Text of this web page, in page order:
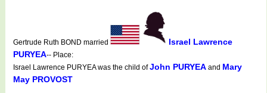
Gertrude Ruth BOND married
Israel Lawrence
PURYEA-- Place:
Israel Lawrence PURYEA was the child ofJohn PURYEA and Mary
May PROVOST